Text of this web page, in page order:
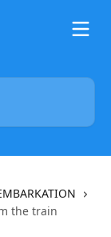
the train